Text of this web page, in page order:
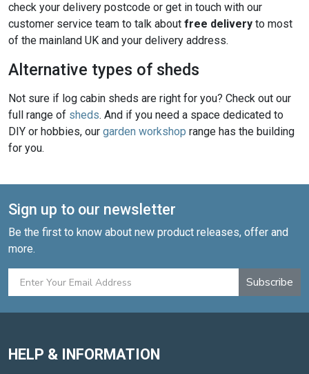
check your delivery postcode or get in touch with our
customer service team to talk about free delivery to most
of the mainland UK and your delivery address.
Alternative types of sheds
Not sure if log cabin sheds are right for you? Check out our
full range of sheds. And if you need a space dedicated to
DIY or hobbies, our garden workshop range has the building
for you.
Sign up to our newsletter
Be the first to know about new product releases, offer and
more.
Subscribe
HELP & INFORMATION